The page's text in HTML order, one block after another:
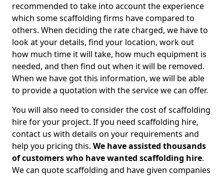
recommended to take into account the experience
which some scaffolding firms have compared to
others. When deciding the rate charged, we have to
look at your details, find your location, work out
how much time it will take, how much equipment is
needed, and then find out when it will be removed.
When we have got this information, we will be able
to provide a quotation with the service we can offer.
You will also need to consider the cost of scaffolding
hire for your project. If you need scaffolding hire,
contact us with details on your requirements and
help you pricing this. We have assisted thousands
of customers who have wanted scaffolding hire.
We can quote scaffolding and have given companies